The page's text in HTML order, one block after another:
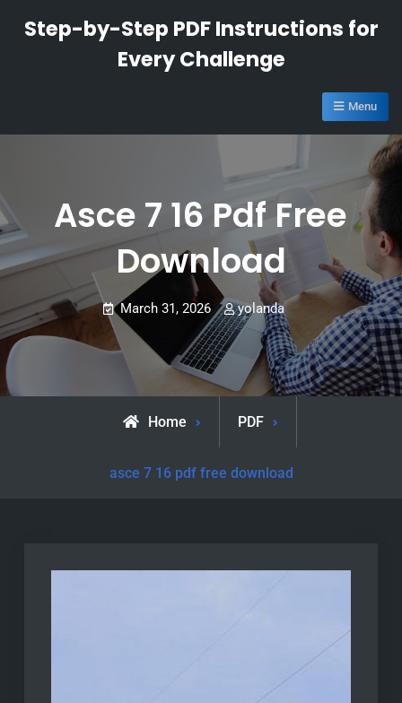
Step-by-Step PDF Instructions for
Every Challenge
Menu
Asce 7 16 Pdf Free
Download
March 31, 2026 yolanda
Home PDF
asce 7 16 pdf free download